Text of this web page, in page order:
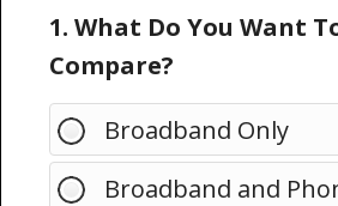
1. What Do You Want
Compare?
Broadband Only
Broadband and